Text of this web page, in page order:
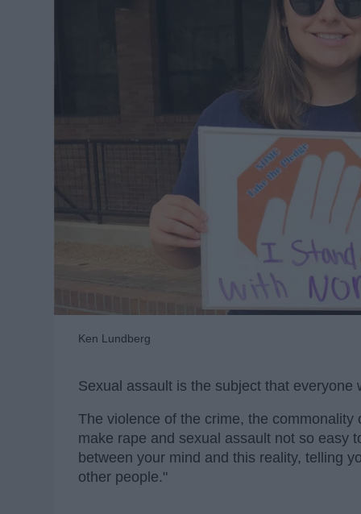
Ken Lundberg
Sexual assault is the subject that everyone
The violence of the crime, the commonality
make rape and sexual assault not so easy
between your mind and this reality, telling
other people."